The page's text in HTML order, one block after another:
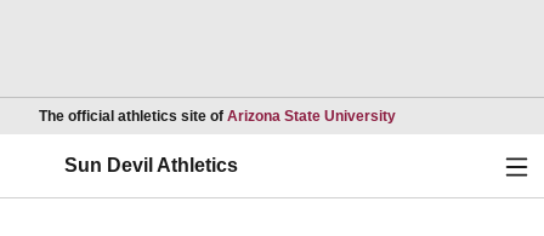
The official athletics site of Arizona State UniversityOpens in a new
Sun Devil Athletics